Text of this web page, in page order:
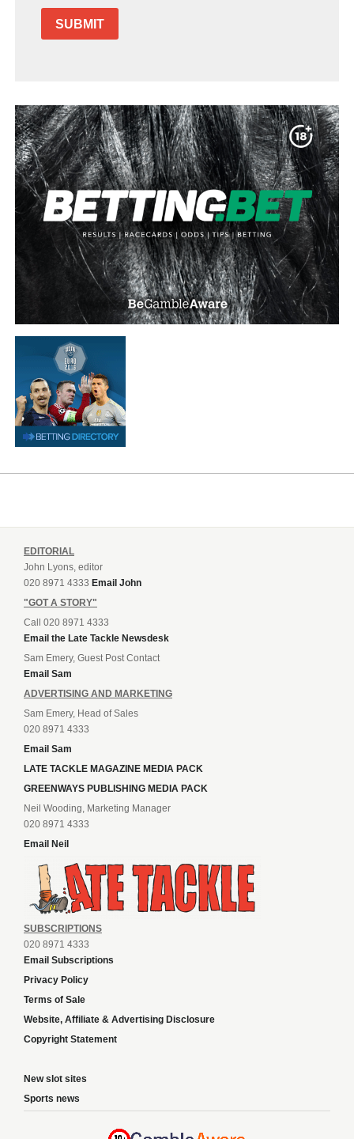
SUBMIT
EDITORIAL
John Lyons, editor
020 8971 4333 Email John
"GOT A STORY"
Call 020 8971 4333
Email the Late Tackle Newsdesk
Sam Emery, Guest Post Contact
Email Sam
ADVERTISING AND MARKETING
Sam Emery, Head of Sales
020 8971 4333
Email Sam
LATE TACKLE MAGAZINE MEDIA PACK
GREENWAYS PUBLISHING MEDIA PACK
Neil Wooding, Marketing Manager
020 8971 4333
Email Neil
SUBSCRIPTIONS
020 8971 4333
Email Subscriptions
Privacy Policy
Terms of Sale
Website, Affiliate & Advertising Disclosure
Copyright Statement
New slot sites
Sports news